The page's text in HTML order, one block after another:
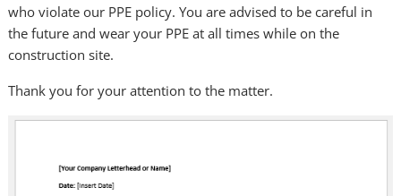
who violate our PPE policy. You are advised to be careful in
the future and wear your PPE at all times while on the
construction site.
Thank you for your attention to the matter.